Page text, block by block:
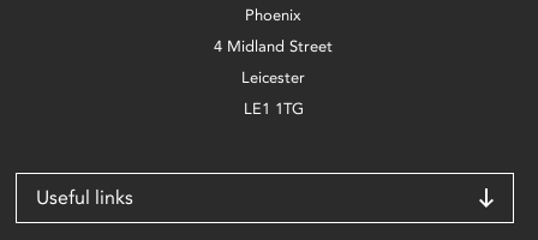
Phoenix
4 Midland Street
Leicester
LE1 1TG
Useful links